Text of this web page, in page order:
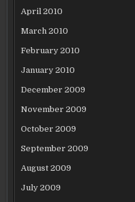
April 2010
March 2010
February 2010
January 2010
December 2009
November 2009
October 2009
September 2009
August 2009
July 2009